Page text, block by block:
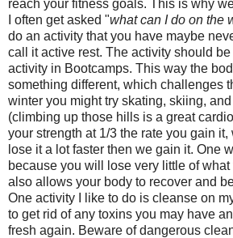
reach your fitness goals. This is why
I often get asked "what can I do on the
do an activity that you have maybe
call it active rest. The activity should
activity in Bootcamps. This way the
something different, which challenges
winter you might try skating, skiing,
(climbing up those hills is a great
your strength at 1/3 the rate you gain
lose it a lot faster then we gain it. One
because you will lose very little of
also allows your body to recover and
One activity I like to do is cleanse on
to get rid of any toxins you may have
fresh again. Beware of dangerous